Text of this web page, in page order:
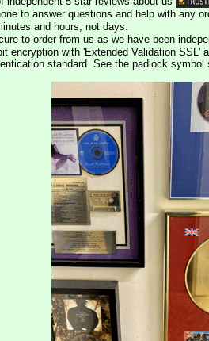
to answer questions and help with any
and hours, not days.
to order from us as we have been
encryption with 'Extended Validation SSL'
standard. See the padlock